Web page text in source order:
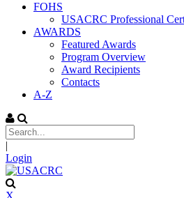
FOHS
USACRC Professional
AWARDS
Featured Awards
Program Overview
Award Recipients
Contacts
A-Z
|
Login
X